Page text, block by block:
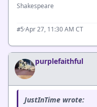
Shakespeare
#5·Apr 27, 11:30 AM CT
purplefaithful
JustInTime wrote: